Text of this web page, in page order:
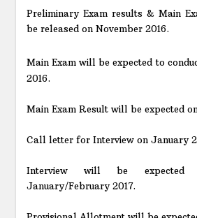
Preliminary Exam results & Main
be released on November 2016.
Main Exam will be expected to
2016.
Main Exam Result will be expected
Call letter for Interview on January
Interview will be
January/February 2017.